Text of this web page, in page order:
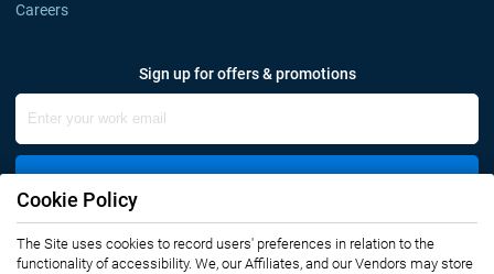
Careers
Sign up for offers & promotions
Connect with us
Cookie Policy
The Site uses cookies to record users' preferences in relation to the
functionality of accessibility. We, our Affiliates, and our Vendors may store